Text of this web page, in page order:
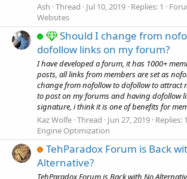
Ash Thread Jul 10, 2019 Replies: 1
Websites
Should I change from
dofollow links on my forum?
I have developed a forum, it has 1000+
posts, all links from members are set as
change from nofollow to dofollow to attract
to post on my forums and having dofollow
signature, i think it is one of benefits for
Kaz Wolfe Thread Jun 27, 2019 Replies:
Engine Optimization
TehParadox Forum is Back
Alternative?
TehParadox Forum is Back with No